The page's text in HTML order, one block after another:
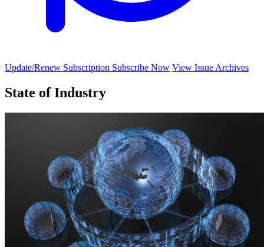
Update/Renew Subscription Subscribe Now View Issue Archives
State of Industry